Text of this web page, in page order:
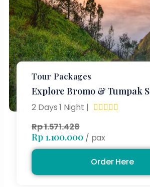
Tour Packages
Explore Bromo & Tumpak
2 Days 1 Night |     
Rp 1.571.428
Rp 1.100.000/ pax
Order Here